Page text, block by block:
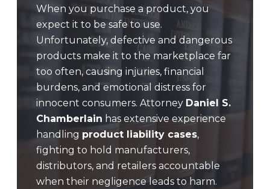
When you purchase a product, you
expect it to be safe to use.
Unfortunately, defective and dangerous
products make it to the marketplace far
too often, causing injuries, financial
burdens, and emotional distress for
innocent consumers. Attorney Daniel S.
Chamberlain has extensive experience
handling product liability cases,
fighting to hold manufacturers,
distributors, and retailers accountable
when their negligence leads to harm.